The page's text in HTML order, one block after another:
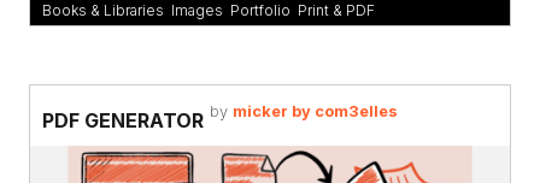
Books & Libraries Images Portfolio Print & PDF
PDF GENERATOR by micker by com3elles